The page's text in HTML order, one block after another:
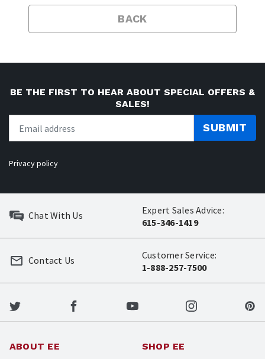
BACK
BE THE FIRST TO HEAR ABOUT SPECIAL OFFERS &
SALES!
SUBMIT
Privacy policy
Chat With Us
Expert Sales Advice:
615-346-1419
Customer Service:
1-888-257-7500
Contact Us
ABOUT EE SHOP EE